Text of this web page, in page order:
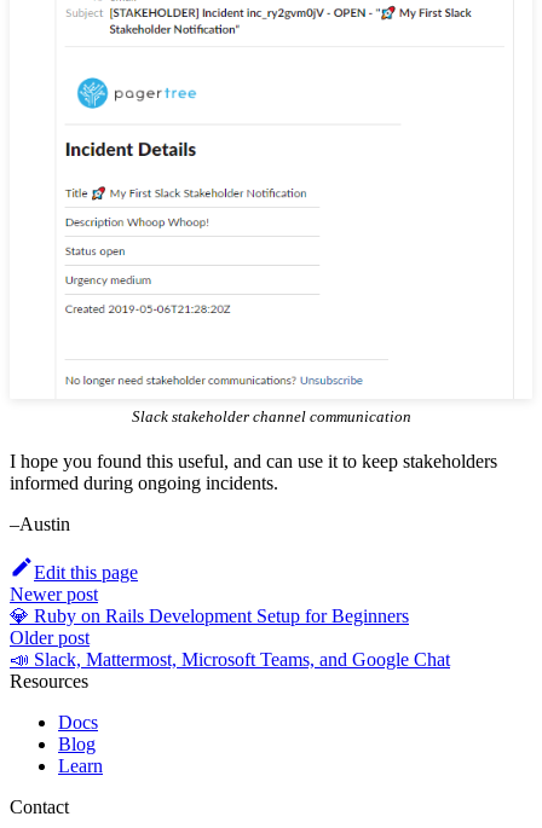
Slack stakeholder channel communication
I hope you found this useful, and can use it to keep stakeholders
informed during ongoing incidents.
–Austin
Edit this page
Newer post
💎 Ruby on Rails Development Setup for Beginners
Older post
📣 Slack, Mattermost, Microsoft Teams, and Google Chat
Resources
Docs
Blog
Learn
Contact